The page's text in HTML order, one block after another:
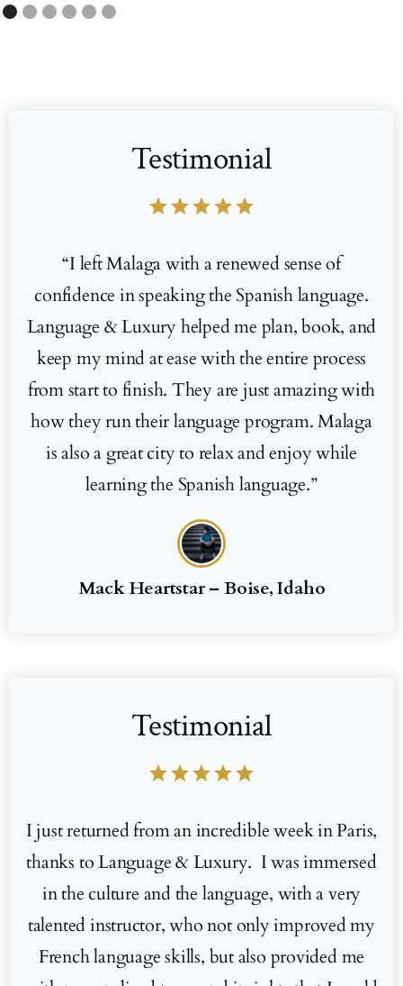
Testimonial
starstarstarstarstar
“I left Malaga with a renewed sense of
confidence in speaking the Spanish language.
Language & Luxury helped me plan, book, and
keep my mind at ease with the entire process
from start to finish. They are just amazing with
how they run their language program. Malaga
is also a great city to relax and enjoy while
learning the Spanish language.”
Mack Heartstar – Boise, Idaho
Testimonial
starstarstarstarstar
I just returned from an incredible week in Paris,
thanks to Language & Luxury. I was immersed
in the culture and the language, with a very
talented instructor, who not only improved my
French language skills, but also provided me